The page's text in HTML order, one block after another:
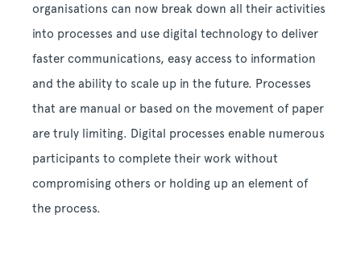
organisations can now break down all their activities
into processes and use digital technology to deliver
faster communications, easy access to information
and the ability to scale up in the future. Processes
that are manual or based on the movement of paper
are truly limiting. Digital processes enable numerous
participants to complete their work without
compromising others or holding up an element of
the process.